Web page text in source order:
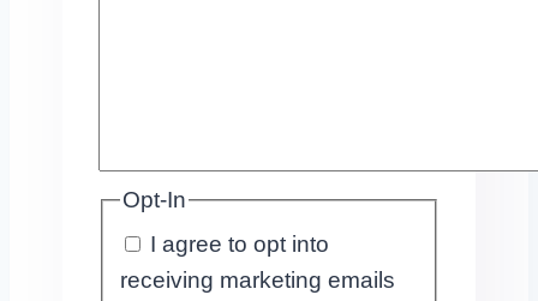
Opt-In
I agree to opt into
receiving marketing emails